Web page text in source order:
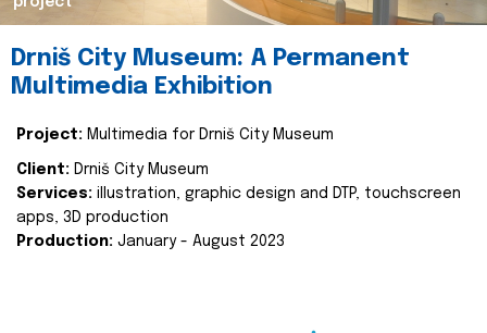
Drniš City Museum: A Permanent
Multimedia Exhibition
Project: Multimedia for Drniš City Museum
Client: Drniš City Museum
Services: illustration, graphic design and DTP, touchscreen
apps, 3D production
Production: January - August 2023